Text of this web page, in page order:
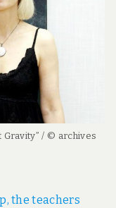
Gravity” / © archives
the teachers